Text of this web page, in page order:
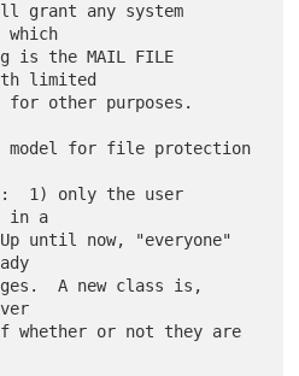
grant any system
which
is the MAIL FILE
limited
for other purposes.
1) only the user
in a
until now, "everyone"
A new class is,
whether or not they are